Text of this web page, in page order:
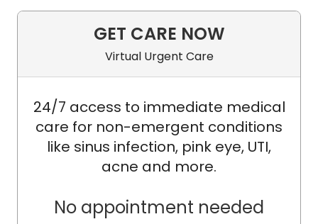
GET CARE NOW
Virtual Urgent Care
24/7 access to immediate medical
care for non-emergent conditions
like sinus infection, pink eye, UTI,
acne and more.
No appointment needed